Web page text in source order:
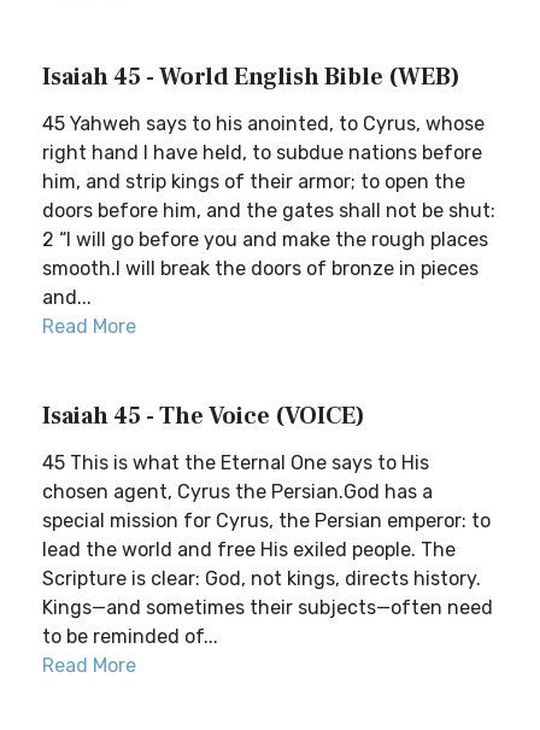
Isaiah 45 - World English Bible (WEB)
45 Yahweh says to his anointed, to Cyrus, whose
right hand I have held, to subdue nations before
him, and strip kings of their armor; to open the
doors before him, and the gates shall not be shut:
2 “I will go before you and make the rough places
smooth.I will break the doors of bronze in pieces
and...
Read More
Isaiah 45 - The Voice (VOICE)
45 This is what the Eternal One says to His
chosen agent, Cyrus the Persian.God has a
special mission for Cyrus, the Persian emperor: to
lead the world and free His exiled people. The
Scripture is clear: God, not kings, directs history.
Kings—and sometimes their subjects—often need
to be reminded of...
Read More